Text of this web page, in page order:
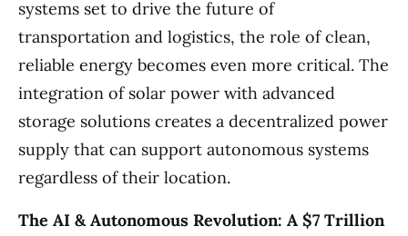
systems set to drive the future of
transportation and logistics, the role of clean,
reliable energy becomes even more critical. The
integration of solar power with advanced
storage solutions creates a decentralized power
supply that can support autonomous systems
regardless of their location.
The AI & Autonomous Revolution: A $7 Trillion